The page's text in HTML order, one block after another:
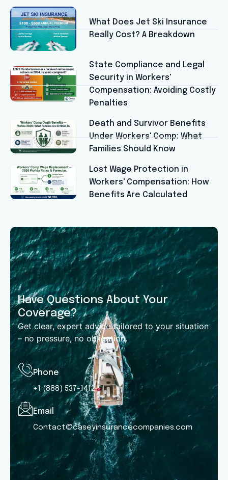
What Does Jet Ski Insurance
Really Cost? A Breakdown
State Compliance and Legal
Security in Workers'
Compensation: Avoiding Costly
Penalties
Death and Survivor Benefits
Under Workers' Comp: What
Families Should Know
Lost Wage Protection in
Workers' Compensation: How
Benefits Are Calculated
Have Questions About Your
Coverage?
Get clear, expert advice tailored to your situation
– no pressure, no obligation.
Phone
+1 (888) 537-1412
Email
Contact@caseyinsurancecompanies.com